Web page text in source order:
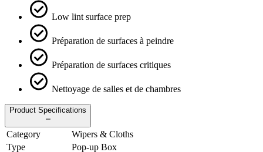
Low lint surface prep
Préparation de surfaces à peindre
Préparation de surfaces critiques
Nettoyage de salles et de chambres
Product Specifications
Category
Wipers & Cloths
Type
Pop-up Box